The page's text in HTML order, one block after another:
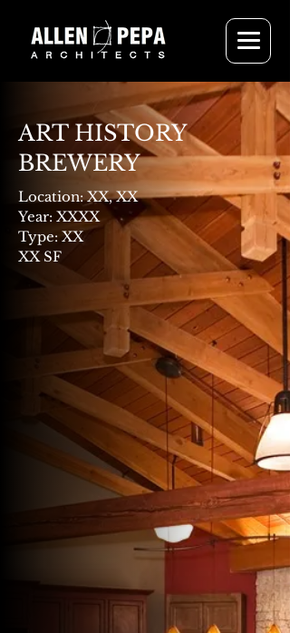
ART HISTORY
BREWERY
Location: XX, XX
Year: XXXX
Type: XX
XX SF